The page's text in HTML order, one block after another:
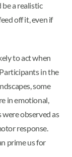
a realistic
off it, even if
to act when
in the
some
in emotional,
were observed as
response.
prime us for